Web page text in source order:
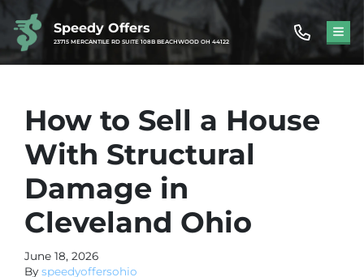
Speedy Offers
23715 MERCANTILE RD SUITE 108B BEACHWOOD OH 44122
How to Sell a House
With Structural
Damage in
Cleveland Ohio
June 18, 2026
By speedyoffersohio